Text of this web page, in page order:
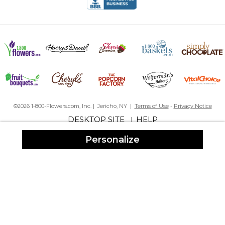
Personalize
Ordered this for my Doctor. Ornament is very pretty just wish the
stood out more. Other than that was a exactly what I was looking
©2026 1-800-Flowers.com, Inc. | Jericho, NY | Terms of Use- Privacy Notice
DESKTOP SITE|HELP